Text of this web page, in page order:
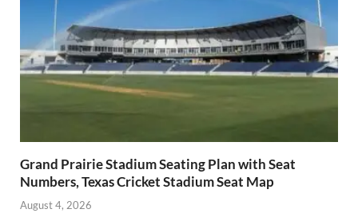
Grand Prairie Stadium Seating Plan with Seat
Numbers, Texas Cricket Stadium Seat Map
August 4, 2026